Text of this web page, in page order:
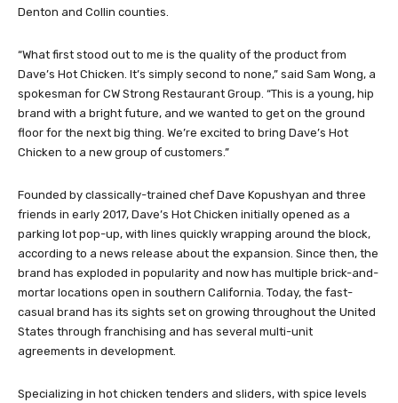
Denton and Collin counties.
“What first stood out to me is the quality of the product from
Dave’s Hot Chicken. It’s simply second to none,” said Sam Wong, a
spokesman for CW Strong Restaurant Group. “This is a young, hip
brand with a bright future, and we wanted to get on the ground
floor for the next big thing. We’re excited to bring Dave’s Hot
Chicken to a new group of customers.”
Founded by classically-trained chef Dave Kopushyan and three
friends in early 2017, Dave’s Hot Chicken initially opened as a
parking lot pop-up, with lines quickly wrapping around the block,
according to a news release about the expansion. Since then, the
brand has exploded in popularity and now has multiple brick-and-
mortar locations open in southern California. Today, the fast-
casual brand has its sights set on growing throughout the United
States through franchising and has several multi-unit
agreements in development.
Specializing in hot chicken tenders and sliders, with spice levels